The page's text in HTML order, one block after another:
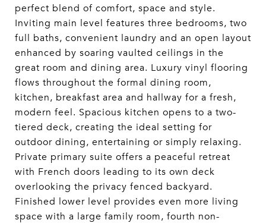
perfect blend of comfort, space and style.
Inviting main level features three bedrooms, two
full baths, convenient laundry and an open layout
enhanced by soaring vaulted ceilings in the
great room and dining area. Luxury vinyl flooring
flows throughout the formal dining room,
kitchen, breakfast area and hallway for a fresh,
modern feel. Spacious kitchen opens to a two-
tiered deck, creating the ideal setting for
outdoor dining, entertaining or simply relaxing.
Private primary suite offers a peaceful retreat
with French doors leading to its own deck
overlooking the privacy fenced backyard.
Finished lower level provides even more living
space with a large family room, fourth non-